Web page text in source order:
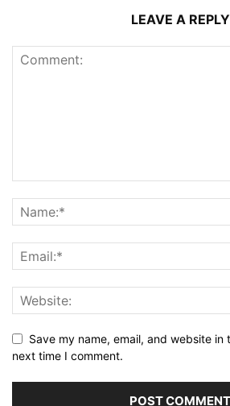
LEAVE A REPLY
Save my name, email, and website in
next time I comment.